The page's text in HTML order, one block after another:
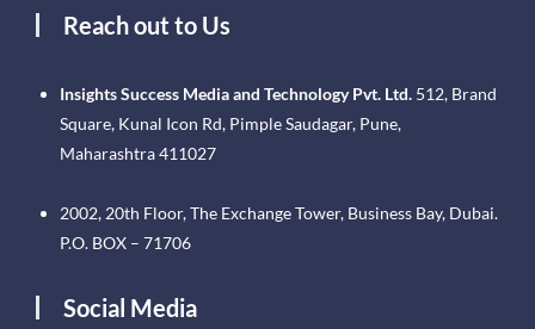
Reach out to Us
Insights Success Media and Technology Pvt. Ltd. 512, Brand
Square, Kunal Icon Rd, Pimple Saudagar, Pune,
Maharashtra 411027
2002, 20th Floor, The Exchange Tower, Business Bay, Dubai.
P.O. BOX – 71706
Social Media